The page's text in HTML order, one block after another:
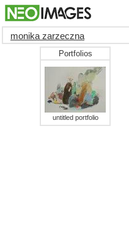
monika zarzeczna
Portfolios
untitled portfolio